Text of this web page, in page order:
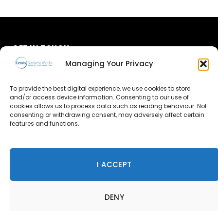
Managing Your Privacy
To provide the best digital experience, we use cookies to store
and/or access device information. Consenting to our use of
cookies allows us to process data such as reading behaviour. Not
consenting or withdrawing consent, may adversely affect certain
features and functions.
I ACCEPT
DENY
GET IN TOUCH
Advertise
Contact Us
© 2026 Lewis Business Media. All Rights Reserved.